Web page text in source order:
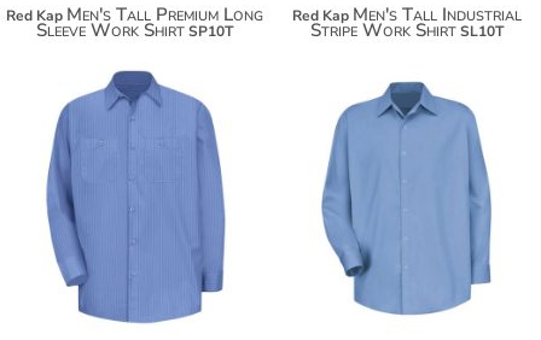
Red Kap Men's Tall Premium Long
Sleeve Work ShirtSP10T
Red Kap Men's Tall Industrial
Stripe Work Shirt SL10T
$61.64